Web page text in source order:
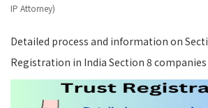
IP Attorney)
Detailed process and information on
Registration in India Section 8 companies